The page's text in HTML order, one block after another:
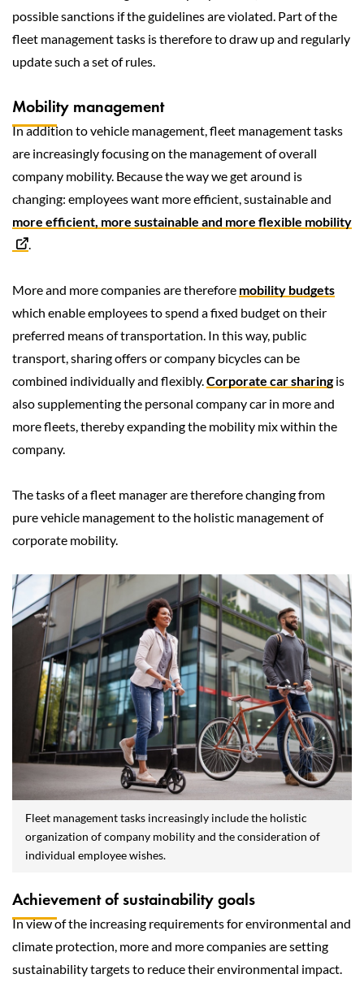
possible sanctions if the guidelines are violated. Part of the
fleet management tasks is therefore to draw up and regularly
update such a set of rules.
Mobility management
In addition to vehicle management, fleet management tasks
are increasingly focusing on the management of overall
company mobility. Because the way we get around is
changing: employees want more efficient, sustainable and
more efficient, more sustainable and more flexible mobility
More and more companies are therefore mobility budgets
which enable employees to spend a fixed budget on their
preferred means of transportation. In this way, public
transport, sharing offers or company bicycles can be
combined individually and flexibly. Corporate car sharingis
also supplementing the personal company car in more and
more fleets, thereby expanding the mobility mix within the
company.
The tasks of a fleet manager are therefore changing from
pure vehicle management to the holistic management of
corporate mobility.
Fleet management tasks increasingly include the holistic
organization of company mobility and the consideration of
individual employee wishes.
Achievement of sustainability goals
In view of the increasing requirements for environmental and
climate protection, more and more companies are setting
sustainability targets to reduce their environmental impact.